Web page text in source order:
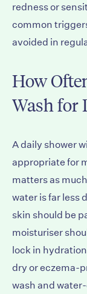
redness or
common
avoided in
How
Wash for
A daily shower
appropriate for
matters as
water is far less
skin should be
moisturiser
lock in
dry or eczema-
wash and